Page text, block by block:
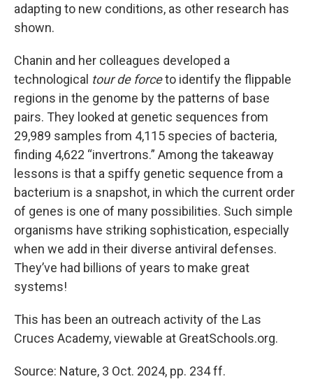
adapting to new conditions, as other research has
shown.
Chanin and her colleagues developed a
technological tour de forceto identify the flippable
regions in the genome by the patterns of base
pairs. They looked at genetic sequences from
29,989 samples from 4,115 species of bacteria,
finding 4,622 “invertrons.” Among the takeaway
lessons is that a spiffy genetic sequence from a
bacterium is a snapshot, in which the current order
of genes is one of many possibilities. Such simple
organisms have striking sophistication, especially
when we add in their diverse antiviral defenses.
They’ve had billions of years to make great
systems!
This has been an outreach activity of the Las
Cruces Academy, viewable at GreatSchools.org.
Source: Nature, 3 Oct. 2024, pp. 234 ff.